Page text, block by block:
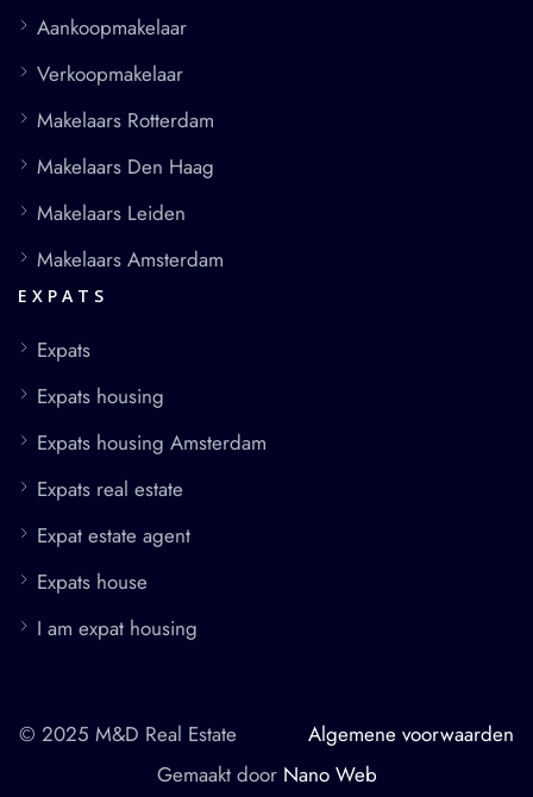
Aankoopmakelaar
Verkoopmakelaar
Makelaars Rotterdam
Makelaars Den Haag
Makelaars Leiden
Makelaars Amsterdam
EXPATS
Expats
Expats housing
Expats housing Amsterdam
Expats real estate
Expat estate agent
Expats house
I am expat housing
© 2025 M&D Real Estate Algemene voorwaarden
Gemaakt door Nano Web